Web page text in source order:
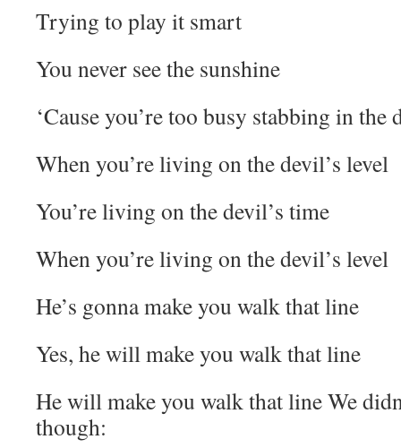
Trying to play it smart
You never see the sunshine
‘Cause you’re too busy stabbing in the
When you’re living on the devil’s level
You’re living on the devil’s time
When you’re living on the devil’s level
He’s gonna make you walk that line
Yes, he will make you walk that line
He will make you walk that line We
though: